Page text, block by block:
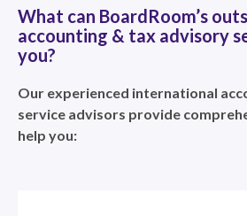
What can BoardRoom’s
accounting & tax advisory
you?
Our experienced international
service advisors provide
help you: